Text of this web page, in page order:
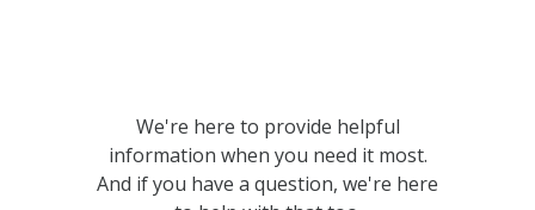
We're here to provide helpful
information when you need it most.
And if you have a question, we're here